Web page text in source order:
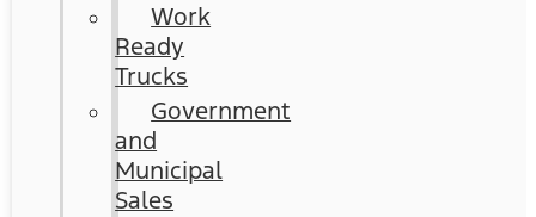
Work
Ready
Trucks
Government
and
Municipal
Sales